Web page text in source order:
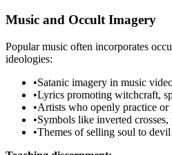
Music and Occult Imagery
Popular music often incorporates
ideologies:
•Satanic imagery in music
•Lyrics promoting witchcraft,
•Artists who openly practice or
•Symbols like inverted
•Themes of selling soul to devil